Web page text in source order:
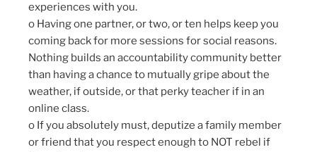
experiences with you.
o Having one partner, or two, or ten helps keep you
coming back for more sessions for social reasons.
Nothing builds an accountability community better
than having a chance to mutually gripe about the
weather, if outside, or that perky teacher if in an
online class.
o If you absolutely must, deputize a family member
or friend that you respect enough to NOT rebel if